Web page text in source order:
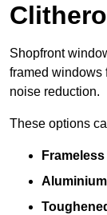
Shopfront
framed windows
noise reduction.
These options